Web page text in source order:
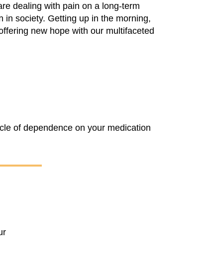
dealing with pain on a long-term
in society. Getting up in the morning,
new hope with our multifaceted
of dependence on your medication